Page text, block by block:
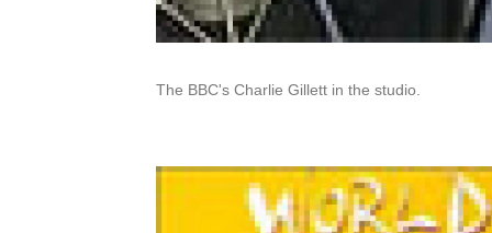
The BBC's Charlie Gillett in the studio.